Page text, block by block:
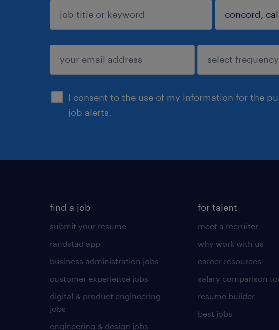
I consent to the use of my information for the
job alerts.
sign up
find a job
submit your resume
randstad app
business administration jobs
customer experience jobs
digital & product engineering
jobs
engineering & design jobs
for talent
meet a recruiter
why work with us
career resources
salary comparison
resume builder
best jobs